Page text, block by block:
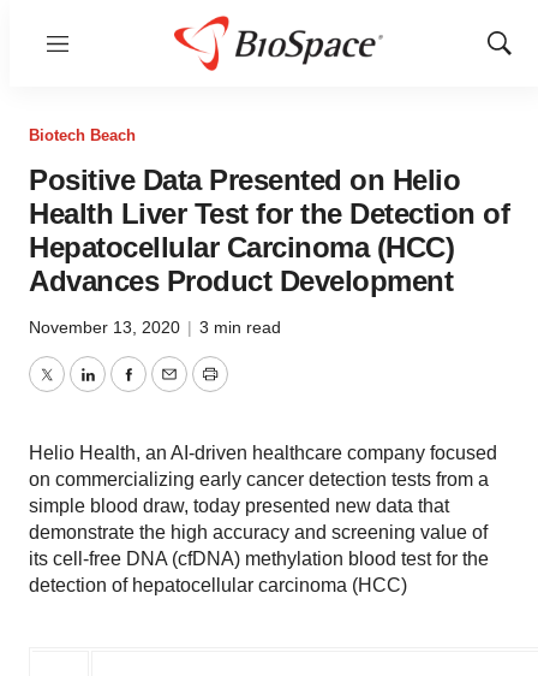
Menu
Show
Biotech Beach
Positive Data Presented on Helio
Health Liver Test for the Detection of
Hepatocellular Carcinoma (HCC)
Advances Product Development
November 13, 2020 | 3 min read
TwitterLinkedInFacebook
EmailPrint
Helio Health, an AI-driven healthcare company focused
on commercializing early cancer detection tests from a
simple blood draw, today presented new data that
demonstrate the high accuracy and screening value of
its cell-free DNA (cfDNA) methylation blood test for the
detection of hepatocellular carcinoma (HCC)